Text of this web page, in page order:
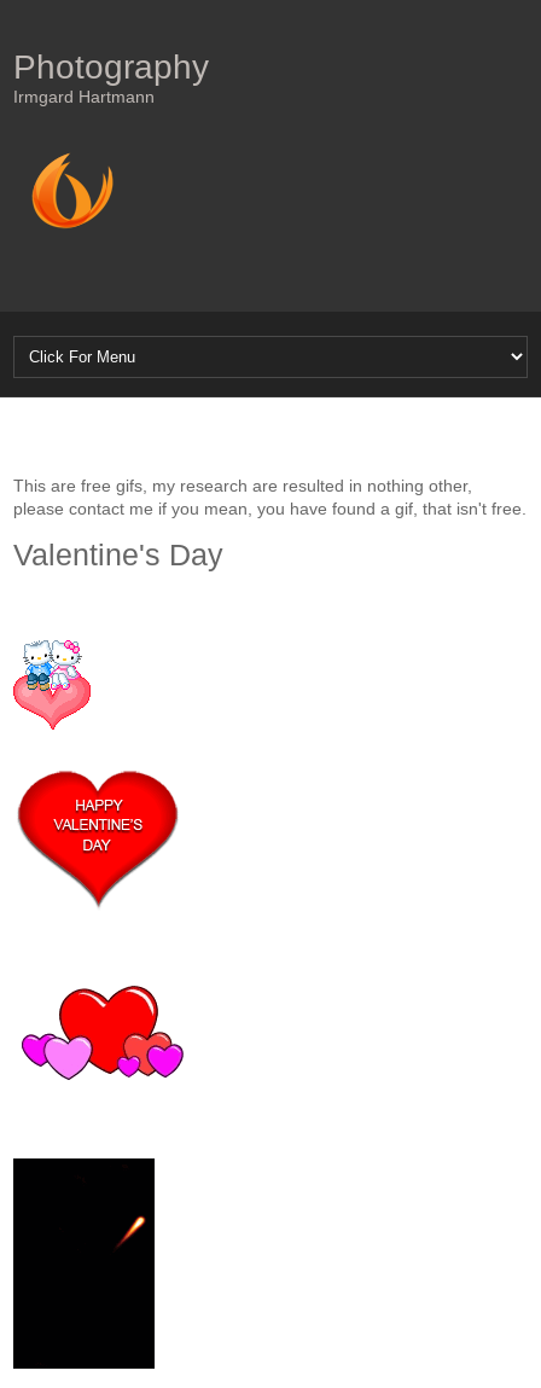
Photography
Irmgard Hartmann
This are free gifs, my research are resulted in nothing other,
please contact me if you mean, you have found a gif, that isn't free.
Valentine's Day